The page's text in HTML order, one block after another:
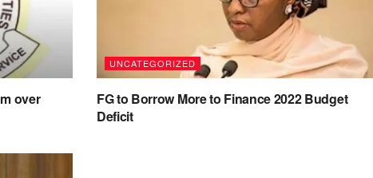
over
UNCATEGORIZED
FG to Borrow More to Finance 2022 Budget
Deficit